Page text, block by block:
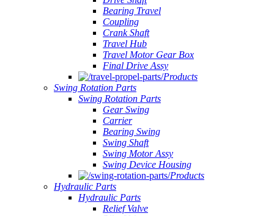
Bearing Travel
Coupling
Crank Shaft
Travel Hub
Travel Motor Gear Box
Final Drive Assy
Products
Swing Rotation Parts
Swing Rotation Parts
Gear Swing
Carrier
Bearing Swing
Swing Shaft
Swing Motor Assy
Swing Device Housing
Products
Hydraulic Parts
Hydraulic Parts
Relief Valve